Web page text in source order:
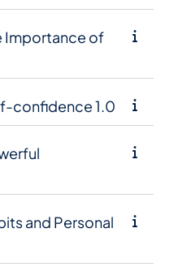
Importance of
confidence 1.0
and Personal